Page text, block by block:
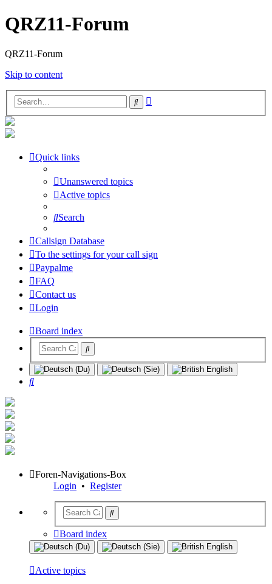
QRZ11-Forum
QRZ11-Forum
Skip to content
Search
Quick links
Unanswered topics
Active topics
Search
Callsign Database
To the settings for your call sign
Paypalme
FAQ
Contact us
Login
Board index
Search
Foren-Navigations-Box
Login • Register
Board index
Active topics